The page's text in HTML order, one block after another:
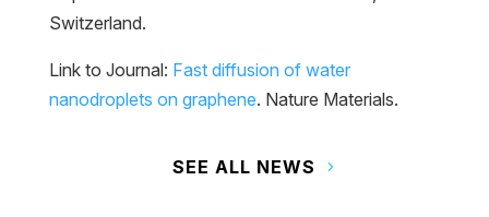
Switzerland.
Link to Journal: Fast diffusion of water
nanodroplets on graphene. Nature Materials.
SEE ALL NEWS